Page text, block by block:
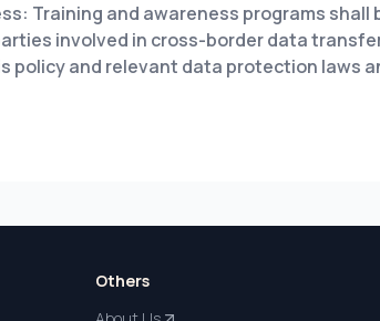
Training and awareness programs shall
involved in cross-border data
policy and relevant data protection laws
Others